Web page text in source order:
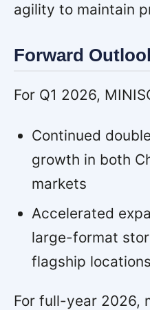
agility to maintain
Forward
For Q1 2026,
Continued
growth in both
markets
Accelerated
large-format
flagship
For full-year 2026,